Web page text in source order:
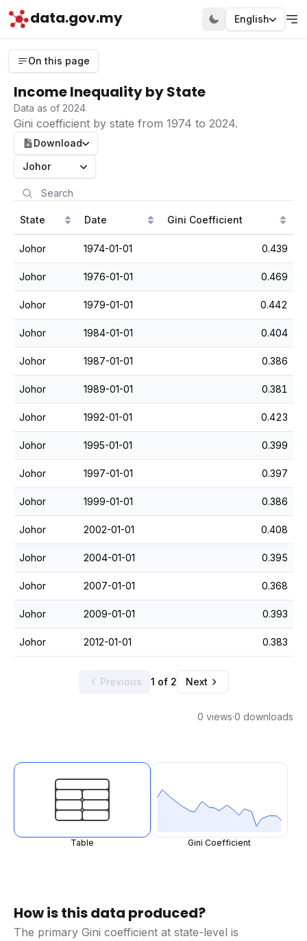
data.gov.my English
On this page
Income Inequality by State
Data as of 2024
Gini coefficient by state from 1974 to 2024.
Download
Johor
State Date Gini Coefficient
Johor 1974-01-01 0.439
Johor 1976-01-01 0.469
Johor 1979-01-01 0.442
Johor 1984-01-01 0.404
Johor 1987-01-01 0.386
Johor 1989-01-01 0.381
Johor 1992-01-01 0.423
Johor 1995-01-01 0.399
Johor 1997-01-01 0.397
Johor 1999-01-01 0.386
Johor 2002-01-01 0.408
Johor 2004-01-01 0.395
Johor 2007-01-01 0.368
Johor 2009-01-01 0.393
Johor 2012-01-01 0.383
Previous 1 of 2 Next
0 views·0 downloads
Table Gini Coefficient
How is this data produced?
The primary Gini coefficient at state-level is